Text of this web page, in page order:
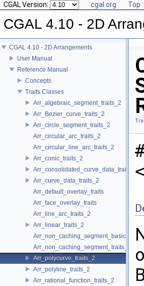
CGAL Version: cgal.org Top
CGAL 4.10 - 2D
CGAL 4.10 - 2D Arrangements
User Manual
Reference Manual
Concepts
Traits Classes
Arr_algebraic_segment_traits_2
Arr_Bezier_curve_traits_2
Arr_circle_segment_traits_2
Arr_circular_arc_traits_2
Arr_circular_line_arc_traits_2
Arr_conic_traits_2
Arr_consolidated_curve_data_traits_2
Arr_curve_data_traits_2
Arr_default_overlay_traits
Arr_face_overlay_traits
Arr_line_arc_traits_2
Arr_linear_traits_2
Arr_non_caching_segment_traits_2
Arr_polycurve_traits_2
Arr_polyline_traits_2
Arr_rational_function_traits_2